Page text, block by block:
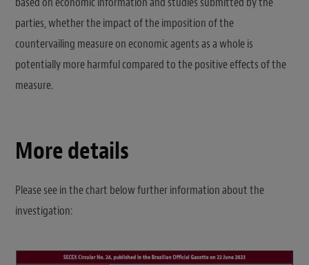
parties, whether the impact of the imposition of the
countervailing measure on economic agents as a whole is
potentially more harmful compared to the positive effects of the
measure.
More details
Please see in the chart below further information about the
investigation: